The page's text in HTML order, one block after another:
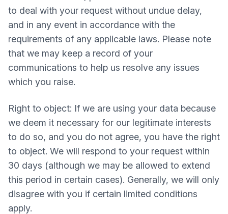
to deal with your request without undue delay,
and in any event in accordance with the
requirements of any applicable laws. Please note
that we may keep a record of your
communications to help us resolve any issues
which you raise.
Right to object: If we are using your data because
we deem it necessary for our legitimate interests
to do so, and you do not agree, you have the right
to object. We will respond to your request within
30 days (although we may be allowed to extend
this period in certain cases). Generally, we will only
disagree with you if certain limited conditions
apply.